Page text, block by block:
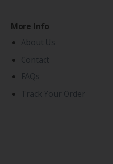
More Info
About Us
Contact
FAQs
Track Your Order